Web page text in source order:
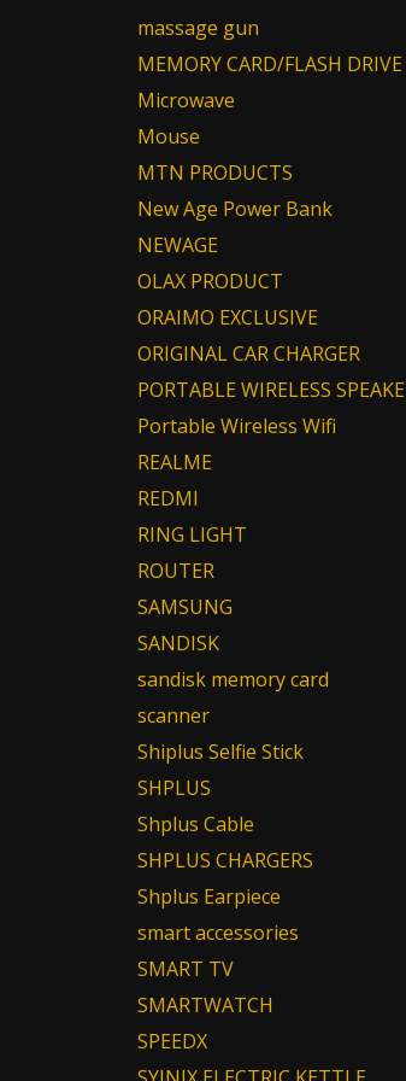
massage gun
MEMORY CARD/FLASH DRIVE
Microwave
Mouse
MTN PRODUCTS
New Age Power Bank
NEWAGE
OLAX PRODUCT
ORAIMO EXCLUSIVE
ORIGINAL CAR CHARGER
PORTABLE WIRELESS
Portable Wireless Wifi
REALME
REDMI
RING LIGHT
ROUTER
SAMSUNG
SANDISK
sandisk memory card
scanner
Shiplus Selfie Stick
SHPLUS
Shplus Cable
SHPLUS CHARGERS
Shplus Earpiece
smart accessories
SMART TV
SMARTWATCH
SPEEDX